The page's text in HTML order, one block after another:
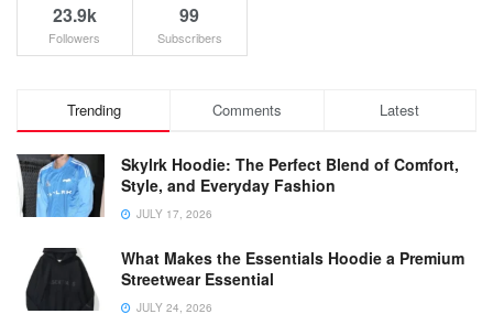
23.9k
Followers
99
Subscribers
Trending Comments Latest
Skylrk Hoodie: The Perfect Blend of Comfort,
Style, and Everyday Fashion
JULY 17, 2026
What Makes the Essentials Hoodie a Premium
Streetwear Essential
JULY 24, 2026